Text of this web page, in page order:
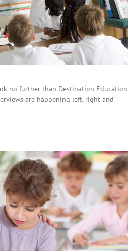
no further than Destination Education
are happening left, right and